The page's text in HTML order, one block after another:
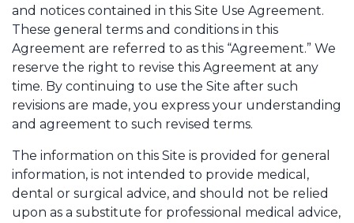
and notices contained in this Site Use Agreement.
These general terms and conditions in this
Agreement are referred to as this “Agreement.” We
reserve the right to revise this Agreement at any
time. By continuing to use the Site after such
revisions are made, you express your understanding
and agreement to such revised terms.
The information on this Site is provided for general
information, is not intended to provide medical,
dental or surgical advice, and should not be relied
upon as a substitute for professional medical advice,